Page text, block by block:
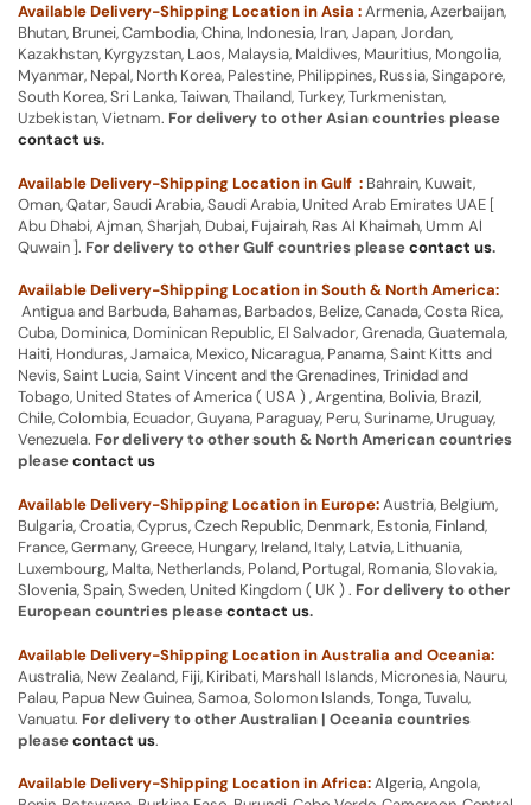
Available Delivery-Shipping Location in Asia :Armenia, Azerbaijan,
Bhutan, Brunei, Cambodia, China, Indonesia, Iran, Japan, Jordan,
Kazakhstan, Kyrgyzstan, Laos, Malaysia, Maldives, Mauritius, Mongolia,
Myanmar, Nepal, North Korea, Palestine, Philippines, Russia, Singapore,
South Korea, Sri Lanka, Taiwan, Thailand, Turkey, Turkmenistan,
Uzbekistan, Vietnam. For delivery to other Asian countries please
contact us.
Available Delivery-Shipping Location in Gulf : Bahrain, Kuwait,
Oman, Qatar, Saudi Arabia, Saudi Arabia, United Arab Emirates UAE [
Abu Dhabi, Ajman, Sharjah, Dubai, Fujairah, Ras Al Khaimah, Umm Al
Quwain ]. For delivery to other Gulf countries pleasecontact us.
Available Delivery-Shipping Location in South & North America:
Antigua and Barbuda, Bahamas, Barbados, Belize, Canada, Costa Rica,
Cuba, Dominica, Dominican Republic, El Salvador, Grenada, Guatemala,
Haiti, Honduras, Jamaica, Mexico, Nicaragua, Panama, Saint Kitts and
Nevis, Saint Lucia, Saint Vincent and the Grenadines, Trinidad and
Tobago, United States of America ( USA ) , Argentina, Bolivia, Brazil,
Chile, Colombia, Ecuador, Guyana, Paraguay, Peru, Suriname, Uruguay,
Venezuela. For delivery to other south & North American countries
pleasecontact us
Available Delivery-Shipping Location in Europe:Austria, Belgium,
Bulgaria, Croatia, Cyprus, Czech Republic, Denmark, Estonia, Finland,
France, Germany, Greece, Hungary, Ireland, Italy, Latvia, Lithuania,
Luxembourg, Malta, Netherlands, Poland, Portugal, Romania, Slovakia,
Slovenia, Spain, Sweden, United Kingdom ( UK ) . For delivery to other
European countries pleasecontact us.
Available Delivery-Shipping Location in Australia and Oceania:
Australia, New Zealand, Fiji, Kiribati, Marshall Islands, Micronesia, Nauru,
Palau, Papua New Guinea, Samoa, Solomon Islands, Tonga, Tuvalu,
Vanuatu. For delivery to other Australian | Oceania countries
pleasecontact us.
Available Delivery-Shipping Location in Africa:Algeria, Angola,